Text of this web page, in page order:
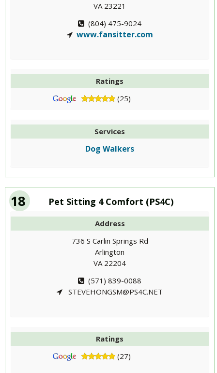
VA 23221
(804) 475-9024
www.fansitter.com
Ratings
(25)
Services
Dog Walkers
18 Pet Sitting 4 Comfort (PS4C)
Address
736 S Carlin Springs Rd
Arlington
VA 22204
(571) 839-0088
STEVEHONGSM@PS4C.NET
Ratings
(27)